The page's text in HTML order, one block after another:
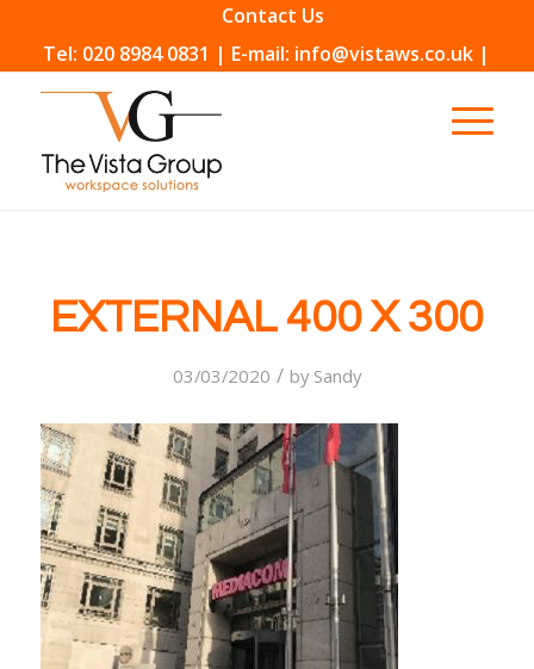
Contact Us
Tel: 020 8984 0831 | E-mail: info@vistaws.co.uk |
EXTERNAL 400 X 300
03/03/2020 / by Sandy